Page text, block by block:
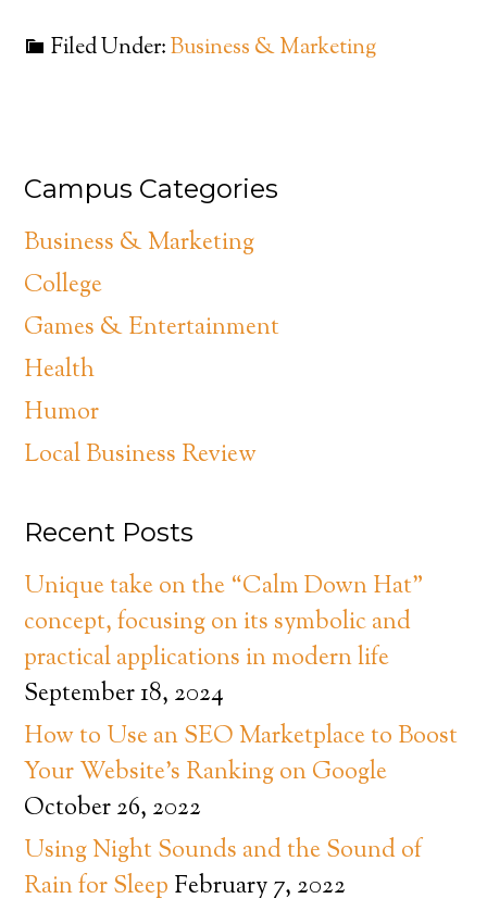
Filed Under:Business & Marketing
Campus Categories
Business & Marketing
College
Games & Entertainment
Health
Humor
Local Business Review
Recent Posts
Unique take on the “Calm Down Hat”
concept, focusing on its symbolic and
practical applications in modern life
September 18, 2024
How to Use an SEO Marketplace to Boost
Your Website’s Ranking on Google
October 26, 2022
Using Night Sounds and the Sound of
Rain for Sleep February 7, 2022